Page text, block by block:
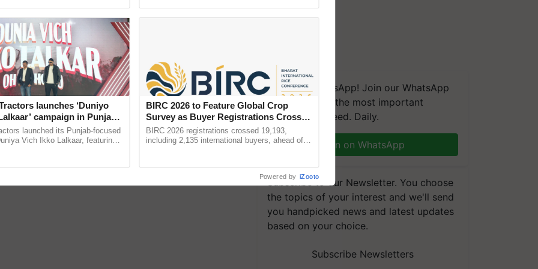
We're on WhatsApp! Join our WhatsApp
group and get the most important
updates you need. Daily.
Join on WhatsApp
Subscribe to our Newsletter. You choose
the topics of your interest and we'll send
you handpicked news and latest updates
based on your choice.
Subscribe Newsletters
launches ‘Duniyo
campaign in Punjab,
with Sukhbir Singh and
launched its Punjab-focused
Vich Ikko Lalkaar, featuring
BIRC 2026 to Feature Global Crop
Survey as Buyer Registrations Crosses
2,135.
BIRC 2026 registrations crossed 19,193,
including 2,135 international buyers, ahead of
Powered by iZooto